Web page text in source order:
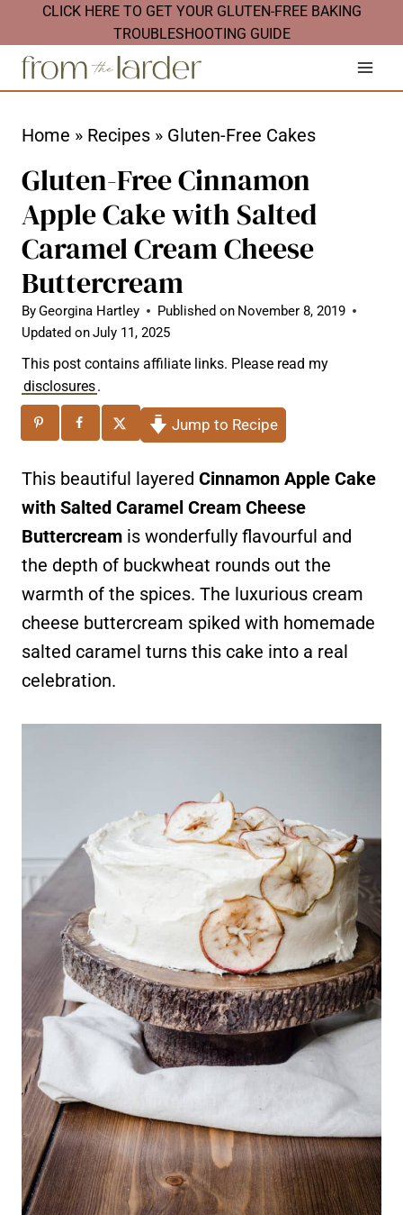
k
CLICK HERE TO GET YOUR GLUTEN-FREE BAKING
TROUBLESHOOTING GUIDE
Home » Recipes » Gluten-Free Cakes
Gluten-Free Cinnamon
Apple Cake with Salted
Caramel Cream Cheese
Buttercream
ByGeorgina Hartley Published on November 8, 2019
Updated onJuly 11, 2025
This post contains affiliate links. Please read my
disclosures.
Jump to Recipe
This beautiful layered Cinnamon Apple Cake
with Salted Caramel Cream Cheese
Buttercream is wonderfully flavourful and
the depth of buckwheat rounds out the
warmth of the spices. The luxurious cream
cheese buttercream spiked with homemade
salted caramel turns this cake into a real
celebration.